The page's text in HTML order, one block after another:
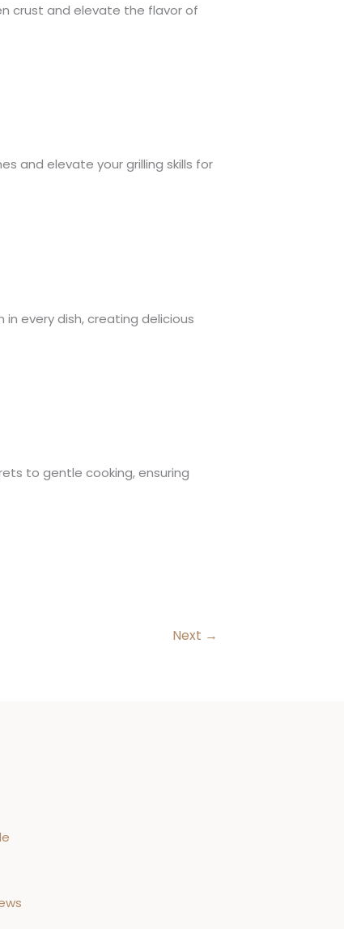
crust and elevate the flavor of
and elevate your grilling skills for
every dish, creating delicious
to gentle cooking, ensuring
Next →